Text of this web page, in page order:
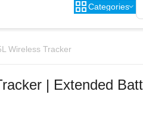
Categories
Wireless Tracker
| Extended